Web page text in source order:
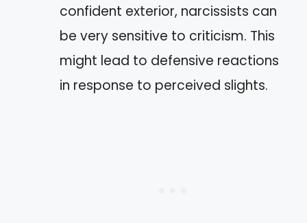
confident exterior, narcissists can
be very sensitive to criticism. This
might lead to defensive reactions
in response to perceived slights.